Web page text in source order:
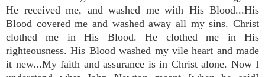
He received me, and washed me with His Blood...His
Blood covered me and washed away all my sins. Christ
clothed me in His Blood. He clothed me in His
righteousness. His Blood washed my vile heart and made
it new...My faith and assurance is in Christ alone. Now I